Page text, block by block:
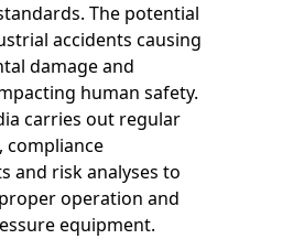
The potential
accidents causing
damage and
human safety.
carries out regular
compliance
and risk analyses to
operation and
equipment.